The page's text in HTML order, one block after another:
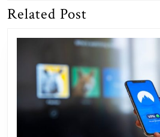
Previous
Related Post